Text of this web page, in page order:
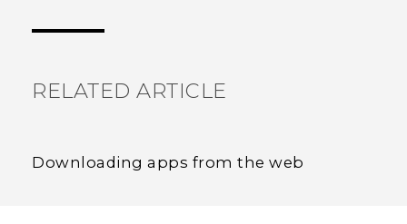
RELATED ARTICLE
Downloading apps from the web